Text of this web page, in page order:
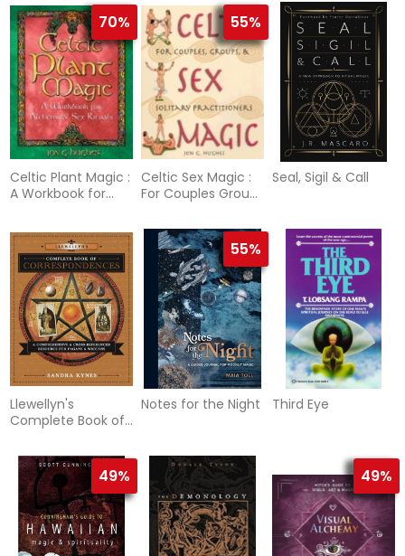
70%
Celtic Plant Magic :
A Workbook for
55%
Celtic Sex Magic :
For Couples Groups
Practitioners
Seal, Sigil & Call
Llewellyn's
Complete Book of
A Comprehensive
& Cross-
Referenced
Resource for
Pagans & Wiccans
55%
Notes for the Night Third Eye
49% 49%